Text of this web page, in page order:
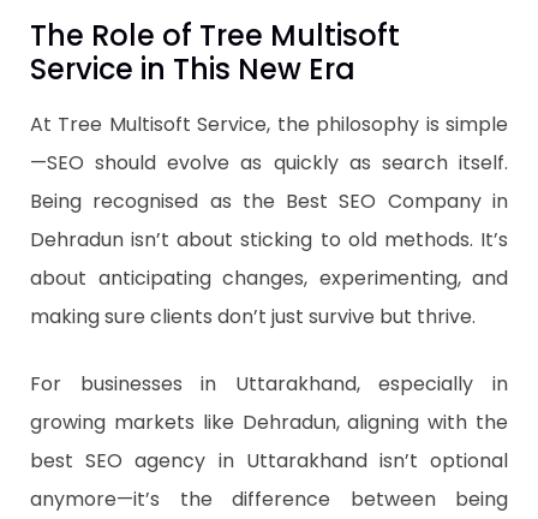
The Role of Tree Multisoft
Service in This New Era
At Tree Multisoft Service, the philosophy is simple
—SEO should evolve as quickly as search itself.
Being recognised as the Best SEO Company in
Dehradun isn’t about sticking to old methods. It’s
about anticipating changes, experimenting, and
making sure clients don’t just survive but thrive.
For businesses in Uttarakhand, especially in
growing markets like Dehradun, aligning with the
best SEO agency in Uttarakhand isn’t optional
anymore—it’s the difference between being